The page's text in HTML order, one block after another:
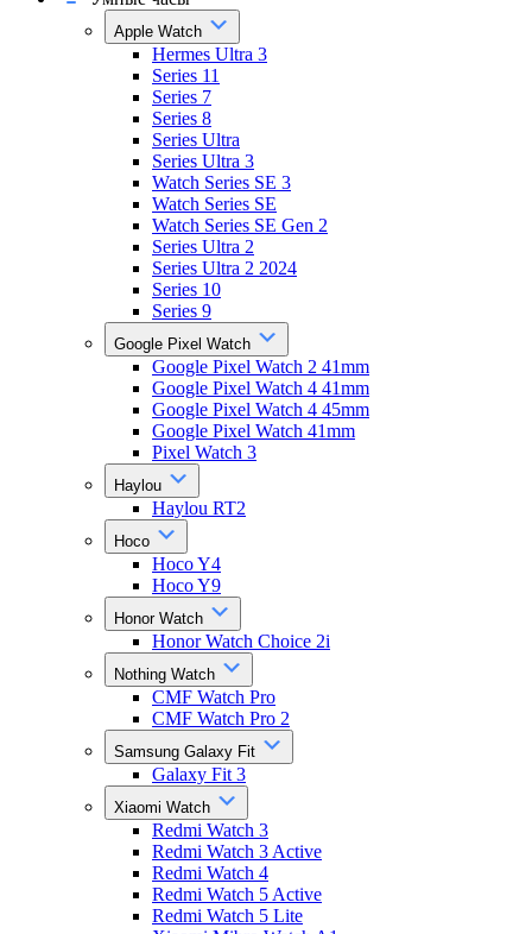
Apple Watch
Hermes Ultra 3
Series 11
Series 7
Series 8
Series Ultra
Series Ultra 3
Watch Series SE 3
Watch Series SE
Watch Series SE Gen 2
Series Ultra 2
Series Ultra 2 2024
Series 10
Series 9
Google Pixel Watch
Google Pixel Watch 2 41mm
Google Pixel Watch 4 41mm
Google Pixel Watch 4 45mm
Google Pixel Watch 41mm
Pixel Watch 3
Haylou
Haylou RT2
Hoco
Hoco Y4
Hoco Y9
Honor Watch
Honor Watch Choice 2i
Nothing Watch
CMF Watch Pro
CMF Watch Pro 2
Samsung Galaxy Fit
Galaxy Fit 3
Xiaomi Watch
Redmi Watch 3
Redmi Watch 3 Active
Redmi Watch 4
Redmi Watch 5 Active
Redmi Watch 5 Lite